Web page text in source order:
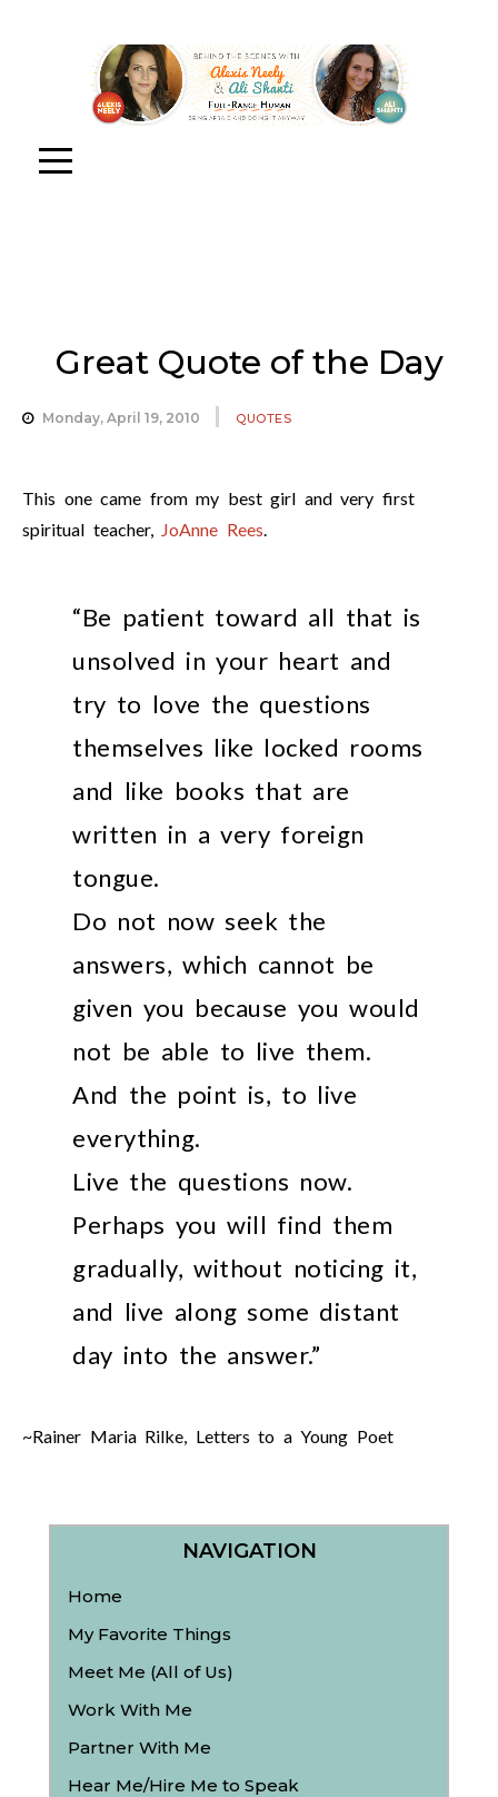
Great Quote of the Day
Monday, April 19, 2010 QUOTES
This one came from my best girl and very first
spiritual teacher, JoAnne Rees.
“Be patient toward all that is
unsolved in your heart and
try to love the questions
themselves like locked rooms
and like books that are
written in a very foreign
tongue.
Do not now seek the
answers, which cannot be
given you because you would
not be able to live them.
And the point is, to live
everything.
Live the questions now.
Perhaps you will find them
gradually, without noticing it,
and live along some distant
day into the answer.”
~Rainer Maria Rilke, Letters to a Young Poet
NAVIGATION
Home
My Favorite Things
Meet Me (All of Us)
Work With Me
Partner With Me
Hear Me/Hire Me to Speak